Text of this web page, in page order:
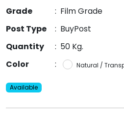
Grade
: Film Grade
Post Type
: BuyPost
Quantity
: 50 Kg.
Color
: Natural /
Available